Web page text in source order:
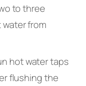
to three
from
hot water taps
flushing the